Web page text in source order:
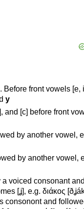
Before front vowels [e,
y
and [c] before front
by another vowel,
by another vowel,
voiced consonant
[ʝ], e.g. διάκος
consonont and